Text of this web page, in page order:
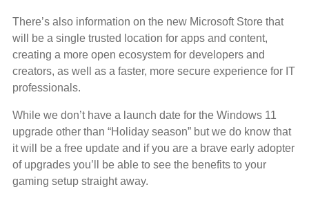
There’s also information on the new Microsoft Store that
will be a single trusted location for apps and content,
creating a more open ecosystem for developers and
creators, as well as a faster, more secure experience for IT
professionals.
While we don’t have a launch date for the Windows 11
upgrade other than “Holiday season” but we do know that
it will be a free update and if you are a brave early adopter
of upgrades you’ll be able to see the benefits to your
gaming setup straight away.